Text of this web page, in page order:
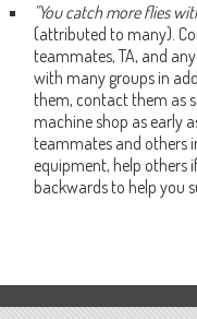
"You catch more flies
(attributed to many).
teammates, TA, and
with many groups in
them, contact them as
machine shop as early
teammates and others
equipment, help others
backwards to help you